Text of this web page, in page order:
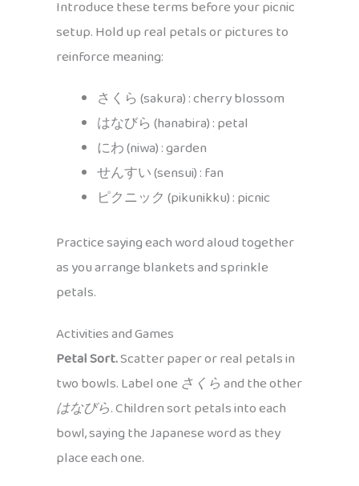
Introduce these terms before your picnic
setup. Hold up real petals or pictures to
reinforce meaning:
さくら (sakura) : cherry blossom
はなびら (hanabira) : petal
にわ (niwa) : garden
せんすい (sensui) : fan
ピクニック (pikunikku) : picnic
Practice saying each word aloud together
as you arrange blankets and sprinkle
petals.
Activities and Games
Petal Sort.Scatter paper or real petals in
two bowls. Label one さくらand the other
はなびら. Children sort petals into each
bowl, saying the Japanese word as they
place each one.